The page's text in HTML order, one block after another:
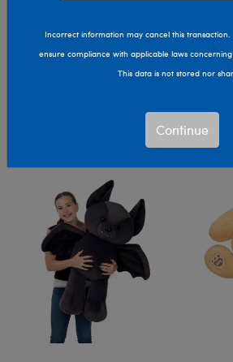
Shop Stuffed
new outfit, sound, and more.
Incorrect information may cancel this
ensure compliance with applicable laws
This data is not stored nor
Continue